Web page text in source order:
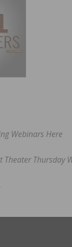
Webinars Here
Theater Thursday